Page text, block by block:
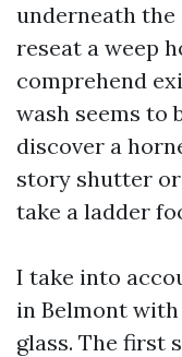
underneath the
reseat a weep
comprehend
wash seems to
discover a
story shutter
take a ladder
I take into
in Belmont
glass. The first